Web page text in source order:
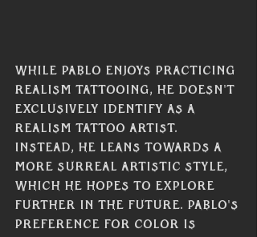
While Pablo enjoys practicing
realism tattooing, he doesn't
exclusively identify as a
realism tattoo artist.
Instead, he leans towards a
more surreal artistic style,
which he hopes to explore
further in the future. Pablo's
preference for color is